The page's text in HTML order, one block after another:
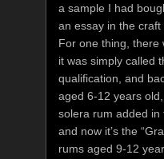
a sample I had
an essay in the
For one thing, there
it was simply called
qualification, and
aged 6-12 years
solera rum added
and now it’s the
rums aged 9-12